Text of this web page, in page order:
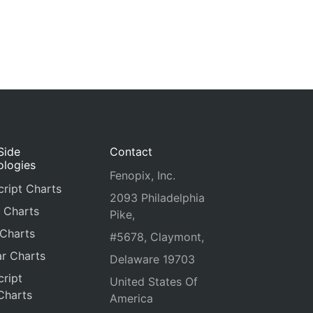
Charts
Charts
Charts
Contact
Fenopix, Inc.
2093 Philadelphia
Pike,
#5678, Claymont,
Delaware 19703
United States Of
America